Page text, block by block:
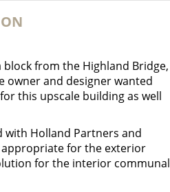
from the Highland Bridge,
owner and designer wanted
this upscale building as well
with Holland Partners and
for the exterior
for the interior communal